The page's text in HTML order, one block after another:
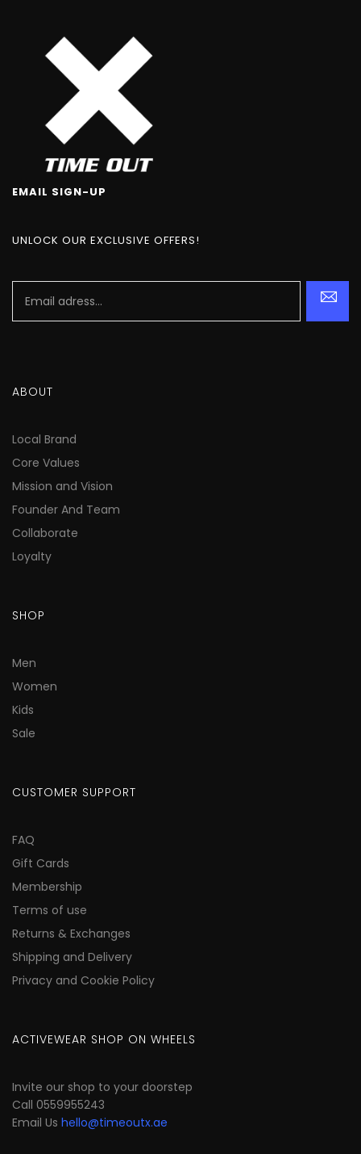
EMAIL SIGN-UP
UNLOCK OUR EXCLUSIVE OFFERS!
ABOUT
Local Brand
Core Values
Mission and Vision
Founder And Team
Collaborate
Loyalty
SHOP
Men
Women
Kids
Sale
CUSTOMER SUPPORT
FAQ
Gift Cards
Membership
Terms of use
Returns & Exchanges
Shipping and Delivery
Privacy and Cookie Policy
ACTIVEWEAR SHOP ON WHEELS
Invite our shop to your doorstep
Call 0559955243
Email Us hello@timeoutx.ae